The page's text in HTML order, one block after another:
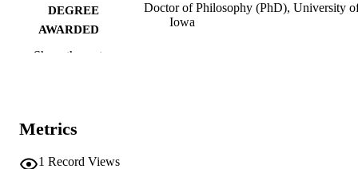
DEGREE
AWARDED
Doctor of Philosophy (PhD), University
Iowa
Show the rest
Metrics
1 Record Views